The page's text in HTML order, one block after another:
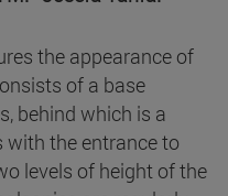
the appearance of
of a base
behind which is a
the entrance to
levels of height of the